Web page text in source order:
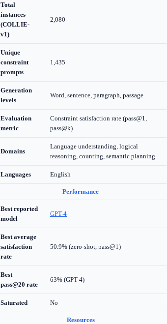
Total
instances
(COLLIE-
v1)
2,080
Unique
constraint
prompts
1,435
Generation
levels
Word, sentence, paragraph, passage
Evaluation
metric
Constraint satisfaction rate (pass@1,
pass@k)
Domains
Language understanding, logical
reasoning, counting, semantic planning
Languages English
Performance
Best reported
model
GPT-4
Best average
satisfaction
rate
50.9% (zero-shot, pass@1)
Best
pass@20 rate
63% (GPT-4)
Saturated No
Resources